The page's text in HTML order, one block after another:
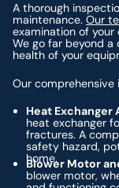
A thorough
maintenance.Our
examination of
We go far beyond
health of your
Our comprehensive
Heat Exchanger
heat exchanger
fractures. A
safety hazard,
home.
Blower Motor
blower motor,